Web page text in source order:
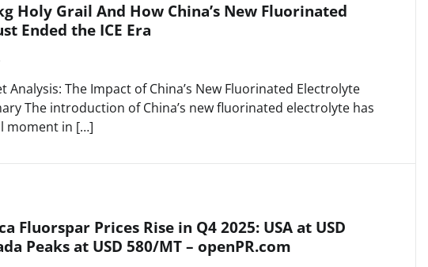
Holy Grail And How China’s New Fluorinated
Ended the ICE Era
Analysis: The Impact of China’s New Fluorinated Electrolyte
The introduction of China’s new fluorinated electrolyte has
moment in […]
Fluorspar Prices Rise in Q4 2025: USA at USD
Peaks at USD 580/MT – openPR.com